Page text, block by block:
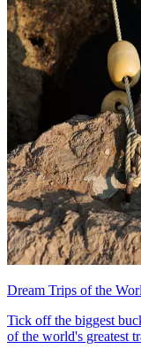
Dream Trips of the
Tick off the biggest
of the world's greatest